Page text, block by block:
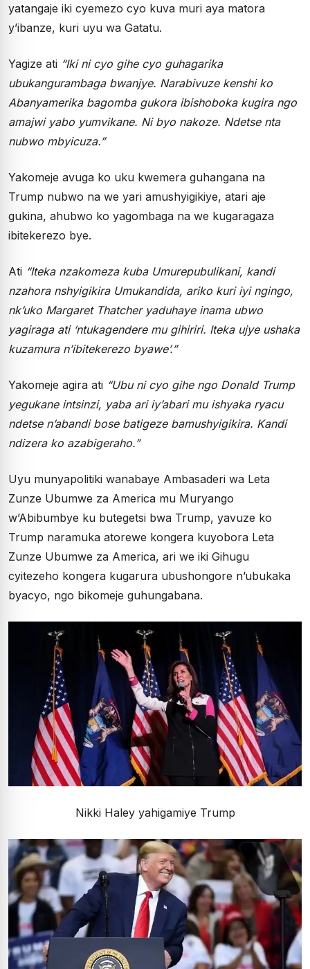
yatangaje iki cyemezo cyo kuva muri aya matora
y’ibanze, kuri uyu wa Gatatu.
Yagize ati “Iki ni cyo gihe cyo guhagarika
ubukangurambaga bwanjye. Narabivuze kenshi ko
Abanyamerika bagomba gukora ibishoboka kugira ngo
amajwi yabo yumvikane. Ni byo nakoze. Ndetse nta
nubwo mbyicuza.”
Yakomeje avuga ko uku kwemera guhangana na
Trump nubwo na we yari amushyigikiye, atari aje
gukina, ahubwo ko yagombaga na we kugaragaza
ibitekerezo bye.
Ati “Iteka nzakomeza kuba Umurepubulikani, kandi
nzahora nshyigikira Umukandida, ariko kuri iyi ngingo,
nk’uko Margaret Thatcher yaduhaye inama ubwo
yagiraga ati ‘ntukagendere mu gihiriri. Iteka ujye ushaka
kuzamura n’ibitekerezo byawe’.”
Yakomeje agira ati “Ubu ni cyo gihe ngo Donald Trump
yegukane intsinzi, yaba ari iy’abari mu ishyaka ryacu
ndetse n’abandi bose batigeze bamushyigikira. Kandi
ndizera ko azabigeraho.”
Uyu munyapolitiki wanabaye Ambasaderi wa Leta
Zunze Ubumwe za America mu Muryango
w’Abibumbye ku butegetsi bwa Trump, yavuze ko
Trump naramuka atorewe kongera kuyobora Leta
Zunze Ubumwe za America, ari we iki Gihugu
cyitezeho kongera kugarura ubushongore n’ubukaka
byacyo, ngo bikomeje guhungabana.
Nikki Haley yahigamiye Trump